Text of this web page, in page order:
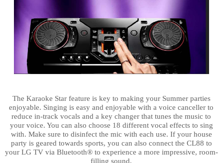
The Karaoke Star feature is key to making your Summer parties
enjoyable. Singing is easy and enjoyable with a voice canceller to
reduce in-track vocals and a key changer that tunes the music to
your voice. You can also choose 18 different vocal effects to sing
with. Make sure to disinfect the mic with each use. If your house
party is geared towards sports, you can also connect the CL88 to
your LG TV via Bluetooth® to experience a more impressive, room-
filling sound.